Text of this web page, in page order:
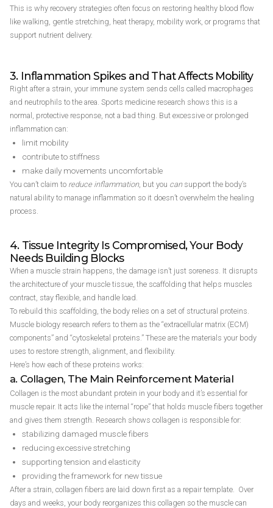
This is why recovery strategies often focus on restoring healthy blood flow
like walking, gentle stretching, heat therapy, mobility work, or programs that
support nutrient delivery.
3. Inflammation Spikes and That Affects Mobility
Right after a strain, your immune system sends cells called macrophages
and neutrophils to the area. Sports medicine research shows this is a
normal, protective response, not a bad thing. But excessive or prolonged
inflammation can:
limit mobility
contribute to stiffness
make daily movements uncomfortable
You can’t claim to reduce inflammation, but you cansupport the body’s
natural ability to manage inflammation so it doesn’t overwhelm the healing
process.
4. Tissue Integrity Is Compromised, Your Body
Needs Building Blocks
When a muscle strain happens, the damage isn’t just soreness. It disrupts
the architecture of your muscle tissue, the scaffolding that helps muscles
contract, stay flexible, and handle load.
To rebuild this scaffolding, the body relies on a set of structural proteins.
Muscle biology research refers to them as the “extracellular matrix (ECM)
components” and “cytoskeletal proteins.” These are the materials your body
uses to restore strength, alignment, and flexibility.
Here’s how each of these proteins works:
a. Collagen, The Main Reinforcement Material
Collagen is the most abundant protein in your body and it’s essential for
muscle repair. It acts like the internal “rope” that holds muscle fibers together
and gives them strength. Research shows collagen is responsible for:
stabilizing damaged muscle fibers
reducing excessive stretching
supporting tension and elasticity
providing the framework for new tissue
After a strain, collagen fibers are laid down first as a repair template. Over
days and weeks, your body reorganizes this collagen so the muscle can